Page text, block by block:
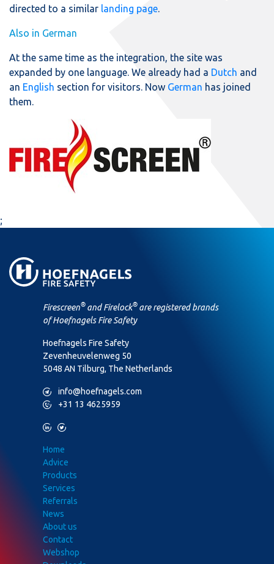
directed to a similar landing page.
Also in German
At the same time as the integration, the site was
expanded by one language. We already had a Dutch and
an English section for visitors. Now German has joined
them.
;
Firescreen® and Firelock® are registered brands
of Hoefnagels Fire Safety
Hoefnagels Fire Safety
Zevenheuvelenweg 50
5048 AN Tilburg, The Netherlands
M info@hoefnagels.com
P +31 13 4625959
L T
Home
Advice
Products
Services
Referrals
News
About us
Contact
Webshop